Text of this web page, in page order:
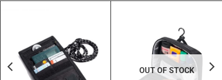
OUT OF STOCK